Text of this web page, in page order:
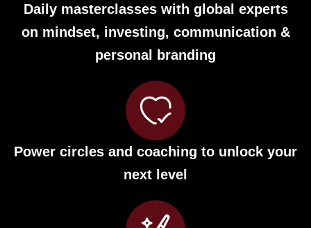
Daily masterclasses with global experts
on mindset, investing, communication &
personal branding
Power circles and coaching to unlock your
next level